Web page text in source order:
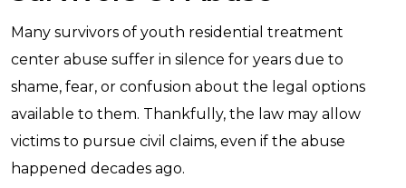
Many survivors of youth residential treatment
center abuse suffer in silence for years due to
shame, fear, or confusion about the legal options
available to them. Thankfully, the law may allow
victims to pursue civil claims, even if the abuse
happened decades ago.